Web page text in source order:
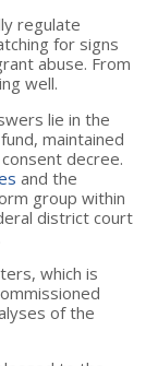
regulate
for signs
abuse. From
well.
lie in the
maintained
decree.
and the
group within
district court
which is
of the